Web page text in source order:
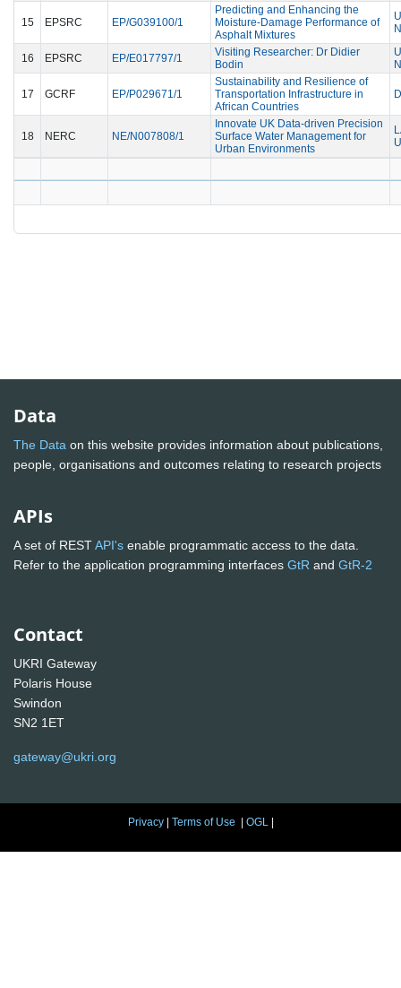
15 EPSRC EP/G039100/1
Predicting and Enhancing the
Moisture-Damage Performance of
Asphalt Mixtures
16 EPSRC EP/E017797/1
Visiting Researcher: Dr Didier
Bodin
17 GCRF EP/P029671/1
Sustainability and Resilience of
Transportation Infrastructure in
African Countries
18 NERC NE/N007808/1
Innovate UK Data-driven Precision
Surface Water Management for
Urban Environments
Data
The Data on this website provides information about publications,
people, organisations and outcomes relating to research projects
APIs
A set of RESTAPI's enable programmatic access to the data.
Refer to the application programming interfaces GtR and GtR-2
Contact
UKRI Gateway
Polaris House
Swindon
SN2 1ET
gateway@ukri.org
Privacy| Terms of Use | OGL |